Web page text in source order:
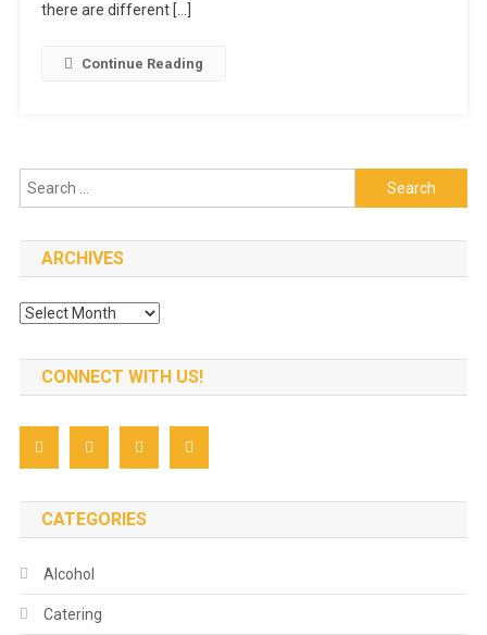
there are different […]
Continue Reading
Search
for:
ARCHIVES
Archives
CONNECT WITH US!
CATEGORIES
Alcohol
Catering